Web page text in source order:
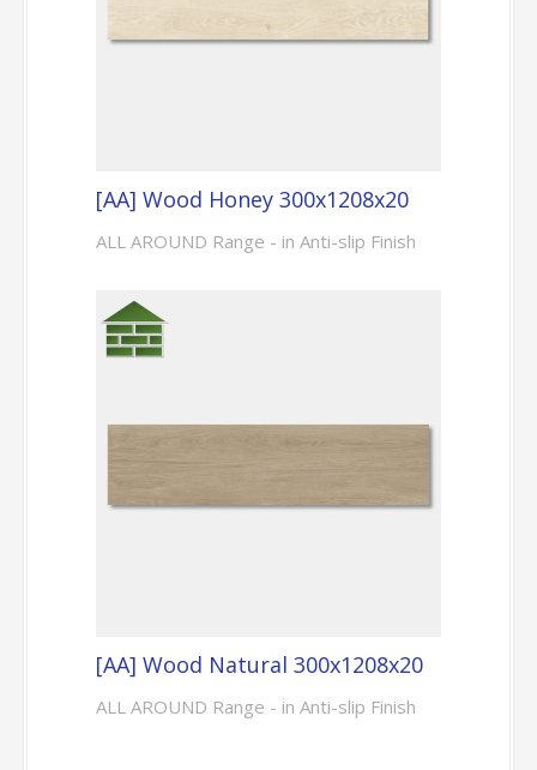
[AA] Wood Honey 300x1208x20
ALL AROUND Range - in Anti-slip Finish
[AA] Wood Natural 300x1208x20
ALL AROUND Range - in Anti-slip Finish